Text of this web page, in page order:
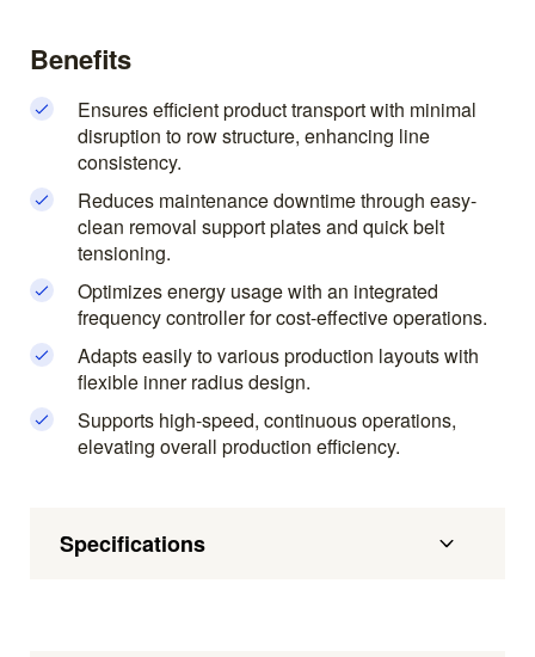
Benefits
Ensures efficient product transport with minimal
disruption to row structure, enhancing line
consistency.
Reduces maintenance downtime through easy-
clean removal support plates and quick belt
tensioning.
Optimizes energy usage with an integrated
frequency controller for cost-effective operations.
Adapts easily to various production layouts with
flexible inner radius design.
Supports high-speed, continuous operations,
elevating overall production efficiency.
Specifications